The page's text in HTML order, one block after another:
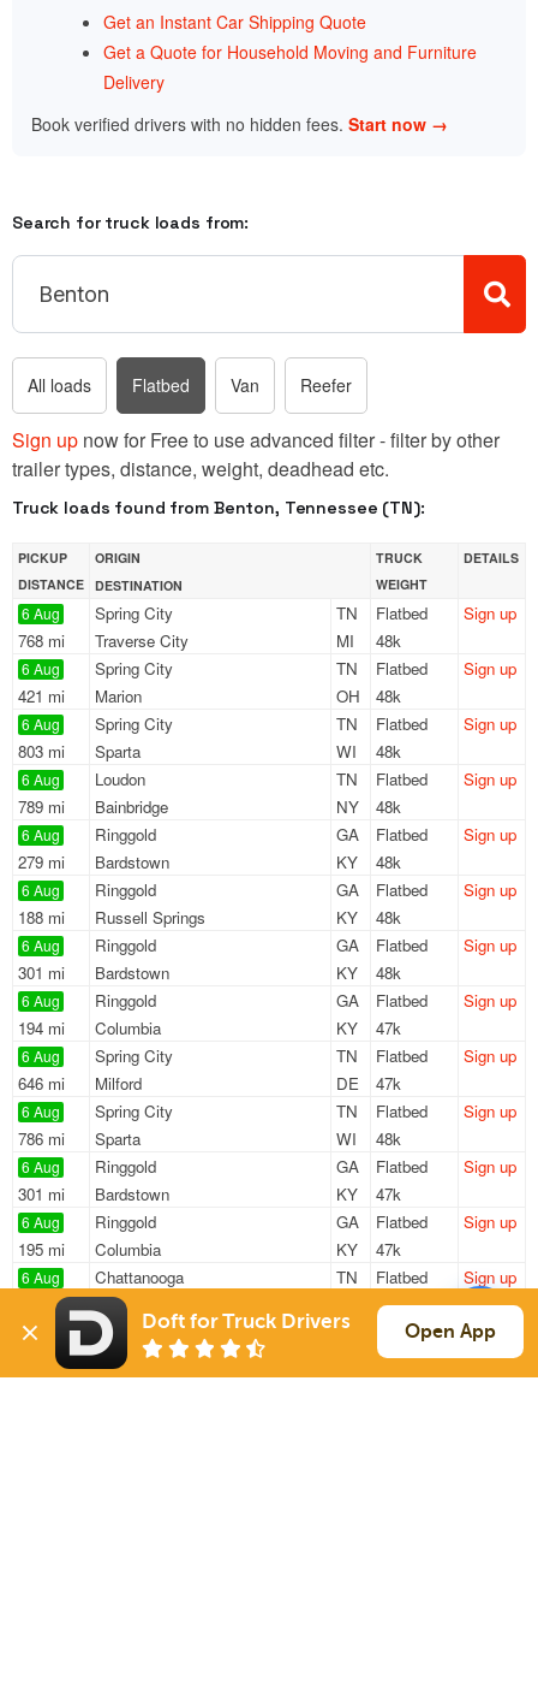
Get an Instant Car Shipping Quote
Get a Quote for Household Moving and Furniture
Delivery
Book verified drivers with no hidden fees. Start now →
Search for truck loads from:
All loads Flatbed Van Reefer
Sign up now for Free to use advanced filter - filter by other
trailer types, distance, weight, deadhead etc.
Truck loads found from Benton, Tennessee (TN):
PICKUP
DISTANCE
ORIGIN
DESTINATION
TRUCK
WEIGHT
DETAILS
6 Aug
768 mi
Spring City
TN
Traverse City
MI
Flatbed
48k
Sign up
6 Aug
421 mi
Spring City
TN
Marion
OH
Flatbed
48k
Sign up
6 Aug
803 mi
Spring City
TN
Sparta
WI
Flatbed
48k
Sign up
6 Aug
789 mi
Loudon
TN
Bainbridge
NY
Flatbed
48k
Sign up
6 Aug
279 mi
Ringgold
GA
Bardstown
KY
Flatbed
48k
Sign up
6 Aug
188 mi
Ringgold
GA
Russell Springs
KY
Flatbed
48k
Sign up
6 Aug
301 mi
Ringgold
GA
Bardstown
KY
Flatbed
48k
Sign up
6 Aug
194 mi
Ringgold
GA
Columbia
KY
Flatbed
47k
Sign up
6 Aug
646 mi
Spring City
TN
Milford
DE
Flatbed
47k
Sign up
6 Aug
786 mi
Spring City
TN
Sparta
WI
Flatbed
48k
Sign up
6 Aug
301 mi
Ringgold
GA
Bardstown
KY
Flatbed
47k
Sign up
6 Aug
195 mi
Ringgold
GA
Columbia
KY
Flatbed
47k
Sign up
6 Aug
725 mi
Chattanooga
TN
West Palm Beach
Flatbed
20k
Sign up
6 Aug
779 mi
Spring City
TN
Traverse City
Flatbed
46k
Sign up
Doft for Truck Drivers Open App